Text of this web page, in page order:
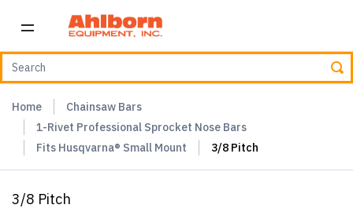
Home
Chainsaw Bars
1-Rivet Professional Sprocket Nose Bars
Fits Husqvarna® Small Mount
3/8 Pitch
3/8 Pitch